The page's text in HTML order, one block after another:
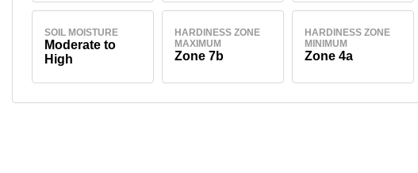
SOIL MOISTURE
Moderate to
High
HARDINESS ZONE
MAXIMUM
Zone 7b
HARDINESS ZONE
MINIMUM
Zone 4a